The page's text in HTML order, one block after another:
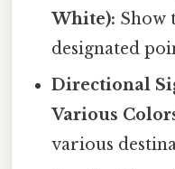
White): Show
designated
Directional
Various
various